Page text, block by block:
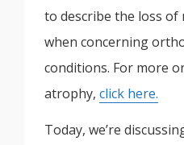
to describe the loss of
when concerning
conditions. For more
atrophy, click here.
Today, we’re